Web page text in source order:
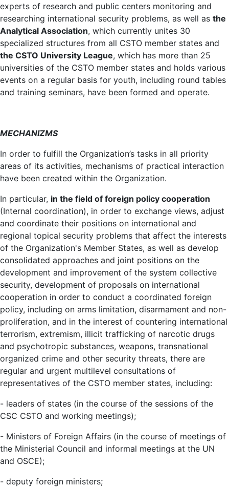
experts of research and public centers monitoring and
researching international security problems, as well as the
Analytical Association, which currently unites 30
specialized structures from all CSTO member states and
the CSTO University League, which has more than 25
universities of the CSTO member states and holds various
events on a regular basis for youth, including round tables
and training seminars, have been formed and operate.
MECHANIZMS
In order to fulfill the Organization’s tasks in all priority
areas of its activities, mechanisms of practical interaction
have been created within the Organization.
In particular, in the field of foreign policy cooperation
(Internal coordination), in order to exchange views, adjust
and coordinate their positions on international and
regional topical security problems that affect the interests
of the Organization's Member States, as well as develop
consolidated approaches and joint positions on the
development and improvement of the system collective
security, development of proposals on international
cooperation in order to conduct a coordinated foreign
policy, including on arms limitation, disarmament and non-
proliferation, and in the interest of countering international
terrorism, extremism, illicit trafficking of narcotic drugs
and psychotropic substances, weapons, transnational
organized crime and other security threats, there are
regular and urgent multilevel consultations of
representatives of the CSTO member states, including:
- leaders of states (in the course of the sessions of the
CSC CSTO and working meetings);
- Ministers of Foreign Affairs (in the course of meetings of
the Ministerial Council and informal meetings at the UN
and OSCE);
- deputy foreign ministers;